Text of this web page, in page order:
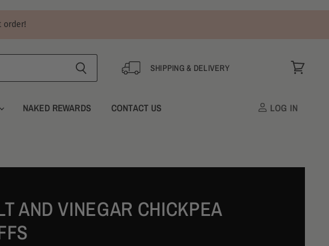
order!
SHIPPING & DELIVERY
NAKED REWARDS CONTACT US LOG IN
AND VINEGAR CHICKPEA